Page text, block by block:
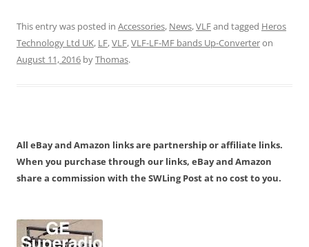
This entry was posted in Accessories, News,VLFand tagged Heros
Technology Ltd UK, LF,VLF,VLF-LF-MF bands Up-Converteron
August 11, 2016 byThomas.
All eBay and Amazon links are partnership or affiliate links.
When you purchase through our links, eBay and Amazon
share a commission with the SWLing Post at no cost to you.